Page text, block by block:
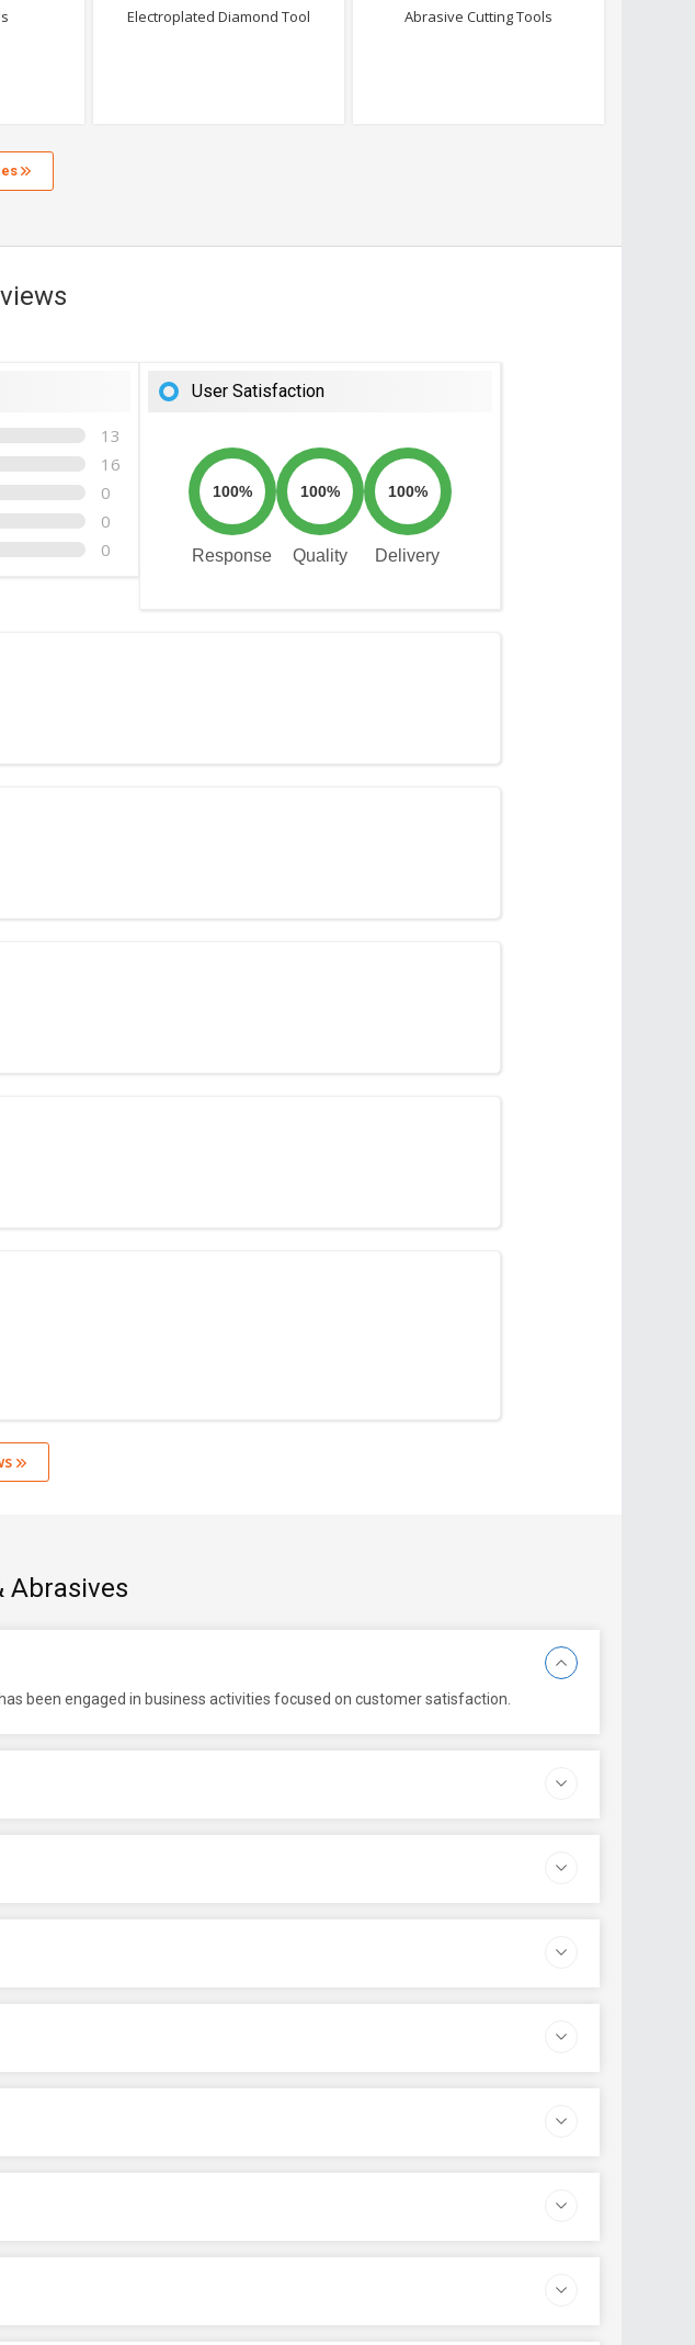
Electroplated Diamond Tool Abrasive Cutting Tools
13
16
0
0
0
User Satisfaction
100%
Response
100%
Quality
100%
Delivery
Abrasives
been engaged in business activities focused on customer satisfaction.